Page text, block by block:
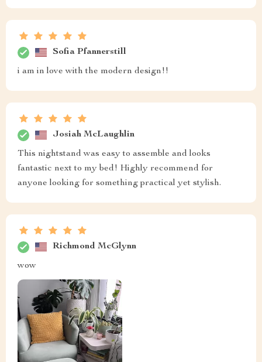
frame beautifully adding sophistication to our master
suite. Not only do they look fantastic but they also feel
solid... worth every penny spent
👍
Quinten Quigley
This bedside table has exceeded all expectations with its
modern design fitting in seamlessly with my minimalist
decor 😊 The drawer slides out smoothly providing
sufficient storage for all my essentials while